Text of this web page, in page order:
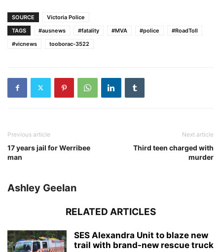
SOURCE
Victoria Police
TAGS
#ausnews #fatality #MVA #police
#RoadToll
#vicnews
tooborac-3522
Previous article
17 years jail for Werribee
man
Next article
Third teen charged with
murder
Ashley Geelan
RELATED ARTICLES
SES Alexandra Unit to blaze new
trail with brand-new rescue truck